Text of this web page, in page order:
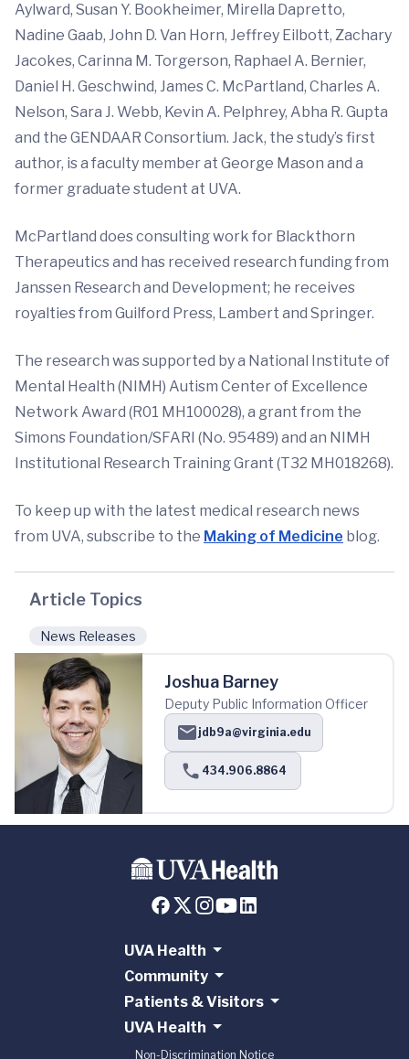
Aylward, Susan Y. Bookheimer, Mirella Dapretto,
Nadine Gaab, John D. Van Horn, Jeffrey Eilbott, Zachary
Jacokes, Carinna M. Torgerson, Raphael A. Bernier,
Daniel H. Geschwind, James C. McPartland, Charles A.
Nelson, Sara J. Webb, Kevin A. Pelphrey, Abha R. Gupta
and the GENDAAR Consortium. Jack, the study’s first
author, is a faculty member at George Mason and a
former graduate student at UVA.
McPartland does consulting work for Blackthorn
Therapeutics and has received research funding from
Janssen Research and Development; he receives
royalties from Guilford Press, Lambert and Springer.
The research was supported by a National Institute of
Mental Health (NIMH) Autism Center of Excellence
Network Award (R01 MH100028), a grant from the
Simons Foundation/SFARI (No. 95489) and an NIMH
Institutional Research Training Grant (T32 MH018268).
To keep up with the latest medical research news
from UVA, subscribe to the Making of Medicine blog.
Article Topics
News Releases
Joshua Barney
Deputy Public Information Officer
jdb9a@virginia.edu
434.906.8864
UVA Health
Community
Patients & Visitors
UVA Health
Non-Discrimination Notice